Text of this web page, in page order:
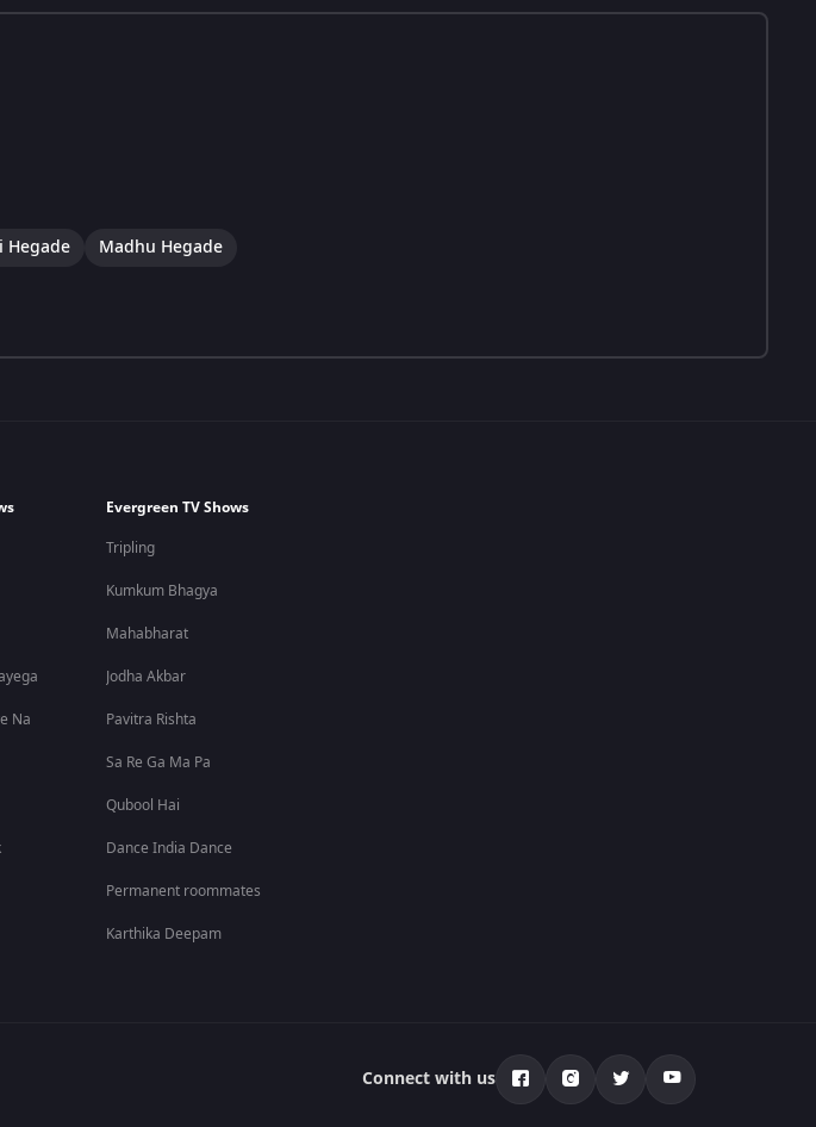
Hegade Madhu Hegade
Na
Evergreen TV Shows
Tripling
Kumkum Bhagya
Mahabharat
Jodha Akbar
Pavitra Rishta
Sa Re Ga Ma Pa
Qubool Hai
Dance India Dance
Permanent roommates
Karthika Deepam
Connect with us